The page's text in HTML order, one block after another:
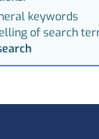
keywords
of search